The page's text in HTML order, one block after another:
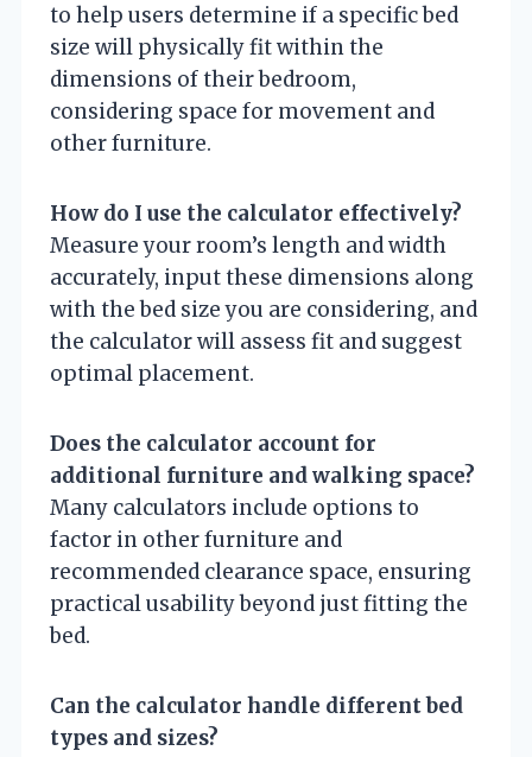
to help users determine if a specific bed
size will physically fit within the
dimensions of their bedroom,
considering space for movement and
other furniture.
How do I use the calculator effectively?
Measure your room’s length and width
accurately, input these dimensions along
with the bed size you are considering, and
the calculator will assess fit and suggest
optimal placement.
Does the calculator account for
additional furniture and walking space?
Many calculators include options to
factor in other furniture and
recommended clearance space, ensuring
practical usability beyond just fitting the
bed.
Can the calculator handle different bed
types and sizes?